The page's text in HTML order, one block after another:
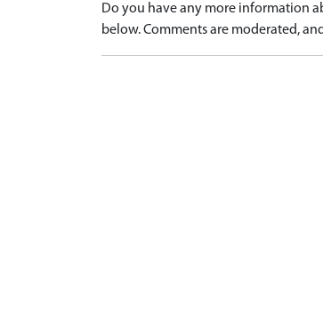
Do you have any more information
below. Comments are moderated,